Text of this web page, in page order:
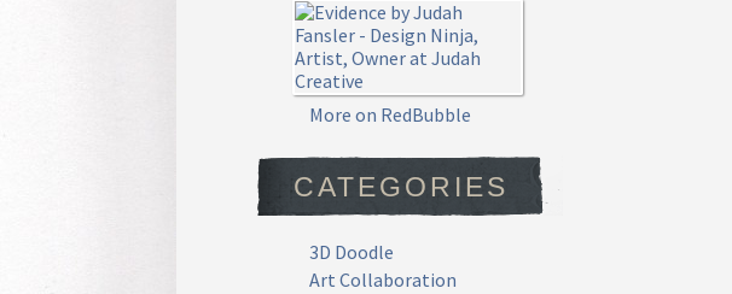
More on RedBubble
CATEGORIES
3D Doodle
Art Collaboration